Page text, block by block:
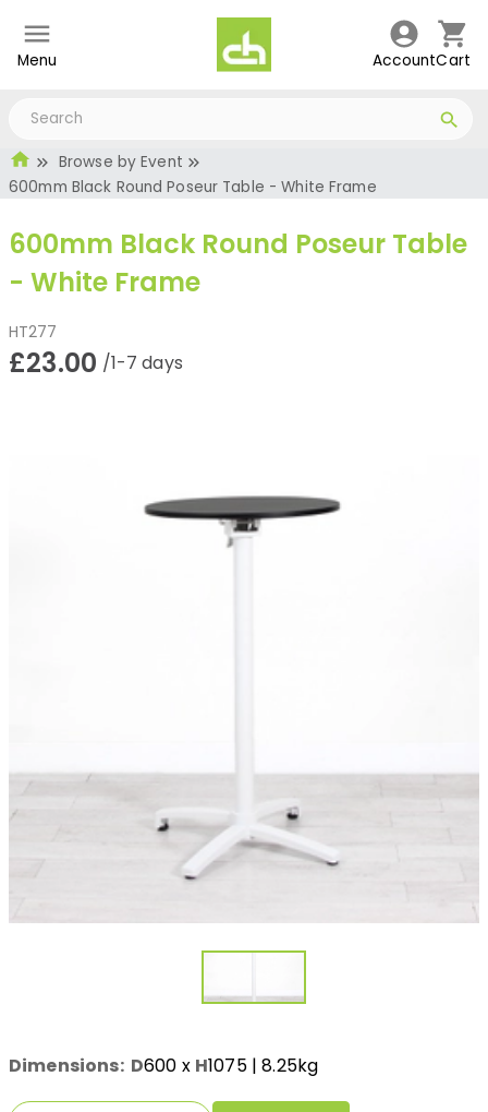
Menu AccountCart
Browse by Event
600mm Black Round Poseur Table - White Frame
600mm Black Round Poseur Table
- White Frame
HT277
£23.00 /1-7 days
Dimensions: D600 x H1075| 8.25kg